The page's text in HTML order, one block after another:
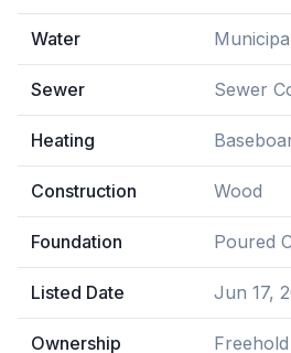
Water
Sewer Sewer
Heating
Construction Wood
Foundation Poured
Listed Date Jun 17,
Ownership Freehold